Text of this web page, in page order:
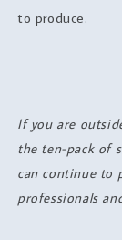
to produce.
If you are
the ten-pack of
can continue to
professionals